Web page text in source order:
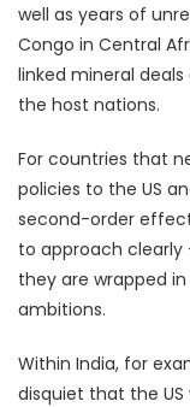
well as years of
Congo in Central
linked mineral
the host nations.
For countries that
policies to the US
second-order
to approach clearly
they are wrapped
ambitions.
Within India, for
disquiet that the